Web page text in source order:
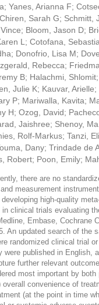
Yanes, Arianna F;
Sarah G;
Bloom, Jason D;
L; Cotofana,
Donofrio, Lisa M;
Rebecca;
B; Halachmi,
Julie K; Kauvar,
P; Mariwalla, Kavita;
H; Ozog, David;
Jaishree; Shenoy,
Rolf-Markus; Tanzi,
Dany; Trindade
Robert; Poon, Emily;
there are no
measurement
high-quality
clinical trials evaluating
Embase, Cochrane
An updated search of the
randomized clinical trial
were published in
further relevant
most important by
convenience of
(at the point in time